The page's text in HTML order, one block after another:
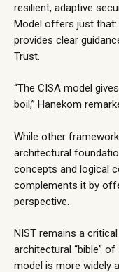
resilient, adaptive
Model offers just that:
provides clear
Trust.
“The CISA model
boil,” Hanekom
While other
architectural
concepts and logical
complements it by
perspective.
NIST remains a
architectural “bible”
model is more widely